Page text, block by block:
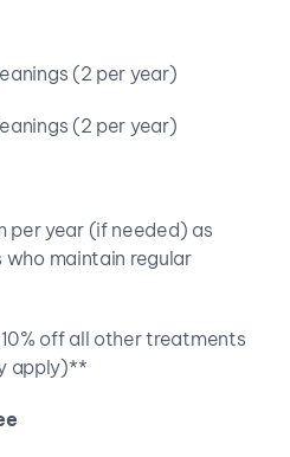
(2 per year)
(2 per year)
per year (if needed) as
maintain regular
off all other treatments
apply)**